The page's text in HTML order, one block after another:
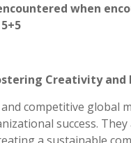
when
Creativity and
and competitive
success.